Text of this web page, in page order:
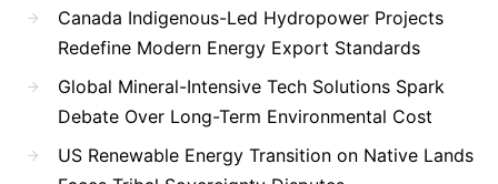
Canada Indigenous-Led Hydropower Projects
Redefine Modern Energy Export Standards
Global Mineral-Intensive Tech Solutions Spark
Debate Over Long-Term Environmental Cost
US Renewable Energy Transition on Native Lands